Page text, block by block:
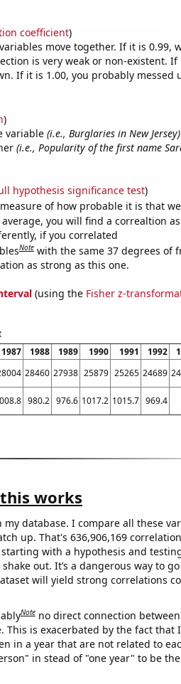
coefficient)
move together. If it is 0.99,
is very weak or non-existent. If
If it is 1.00, you probably messed
)
variable (i.e., Burglaries in New Jersey)
(i.e., Popularity of the first name
hypothesis significance test)
of how probable it is that
average, you will find a correaltion
if you correlated
Note with the same 37 degrees of
as strong as this one.
(using the Fisher z-
1987 1988 1989 1990 1991 1992
28460 27938 25879 25265 24689
980.2 976.6 1017.2 1015.7 969.4
works
my database. I compare all these
up. That's 636,906,169
with a hypothesis and
out. It’s a dangerous way to
will yield strong correlations
Note no direct connection
This is exacerbated by the fact that
in a year that are not related to
in stead of "one year" to be